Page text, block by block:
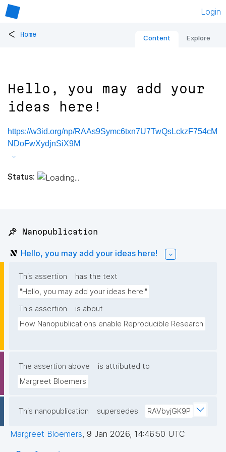
Login
< Home Content Explore
Hello, you may add your
ideas here!
https://w3id.org/np/RAAs9Symc6txn7U7TwQsLckzF754cM
NDoFwXydjnSiX9M
Status:
📌 Nanopublication
Hello, you may add your ideas here!
This assertion
has the text
"Hello, you may add your ideas here!"
This assertion
is about
How Nanopublications enable Reproducible Research
The assertion above
is attributed to
Margreet Bloemers
This nanopublication supersedes RAVbyjGK9P
Margreet Bloemers, 9 Jan 2026, 14:46:50 UTC